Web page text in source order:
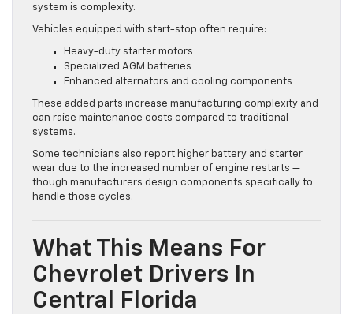
system is complexity.
Vehicles equipped with start-stop often require:
Heavy-duty starter motors
Specialized AGM batteries
Enhanced alternators and cooling components
These added parts increase manufacturing complexity and
can raise maintenance costs compared to traditional
systems.
Some technicians also report higher battery and starter
wear due to the increased number of engine restarts —
though manufacturers design components specifically to
handle those cycles.
What This Means For
Chevrolet Drivers In
Central Florida